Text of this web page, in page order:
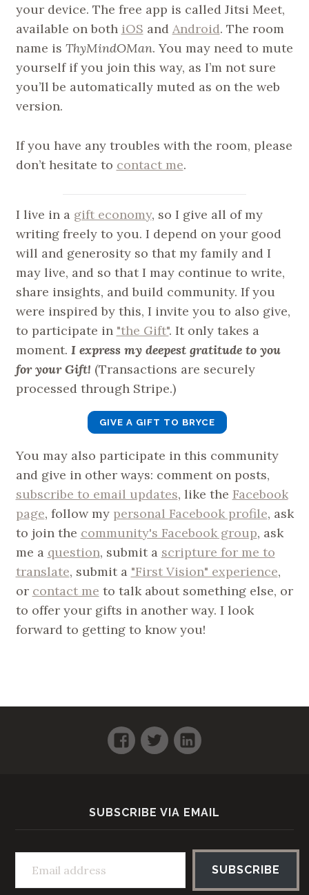
your device. The free app is called Jitsi Meet,
available on both iOS and Android. The room
name is ThyMindOMan. You may need to mute
yourself if you join this way, as I’m not sure
you’ll be automatically muted as on the web
version.
If you have any troubles with the room, please
don’t hesitate to contact me.
I live in a gift economy, so I give all of my
writing freely to you. I depend on your good
will and generosity so that my family and I
may live, and so that I may continue to write,
share insights, and build community. If you
were inspired by this, I invite you to also give,
to participate in "the Gift". It only takes a
moment. I express my deepest gratitude to you
for your Gift! (Transactions are securely
processed through Stripe.)
GIVE A GIFT TO BRYCE
You may also participate in this community
and give in other ways: comment on posts,
subscribe to email updates, like the Facebook
page, follow my personal Facebook profile, ask
to join the community's Facebook group, ask
me a question, submit a scripture for me to
translate, submit a "First Vision" experience,
or contact me to talk about something else, or
to offer your gifts in another way. I look
forward to getting to know you!
Facebook
TwitterLinkedIn
SUBSCRIBE VIA EMAIL
Email address
SUBSCRIBE